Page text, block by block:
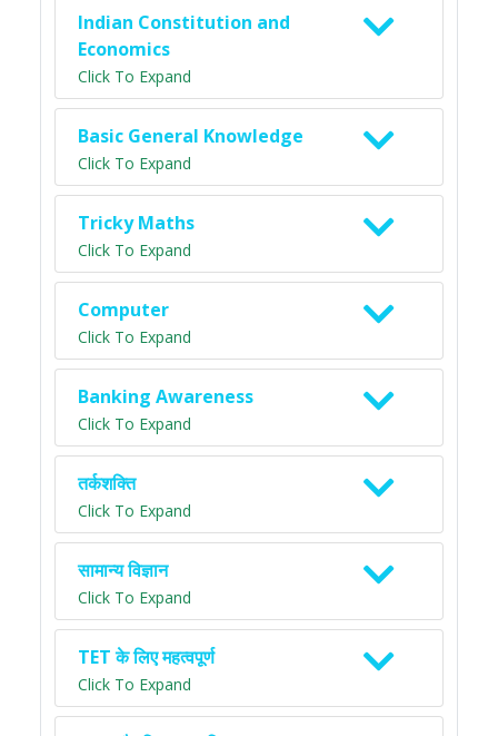
Indian Constitution and
Economics
Click To Expand
Basic General Knowledge
Click To Expand
Tricky Maths
Click To Expand
Computer
Click To Expand
Banking Awareness
Click To Expand
तर्कशक्ति
Click To Expand
सामान्य विज्ञान
Click To Expand
TET के लिए महत्वपूर्ण
Click To Expand